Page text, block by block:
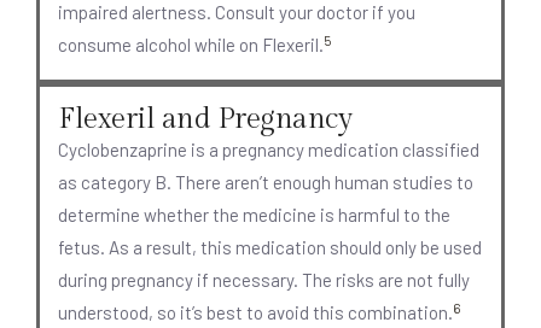
impaired alertness. Consult your doctor if you
consume alcohol while on Flexeril.5
Flexeril and Pregnancy
Cyclobenzaprine is a pregnancy medication classified
as category B. There aren’t enough human studies to
determine whether the medicine is harmful to the
fetus. As a result, this medication should only be used
during pregnancy if necessary. The risks are not fully
understood, so it’s best to avoid this combination.6